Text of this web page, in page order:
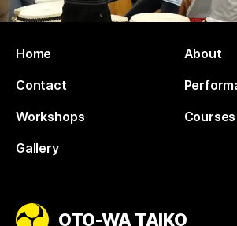
Home
About
Contact
Workshops
Courses
Gallery
OTO-WA TAIKO